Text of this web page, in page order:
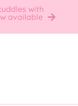
with
available